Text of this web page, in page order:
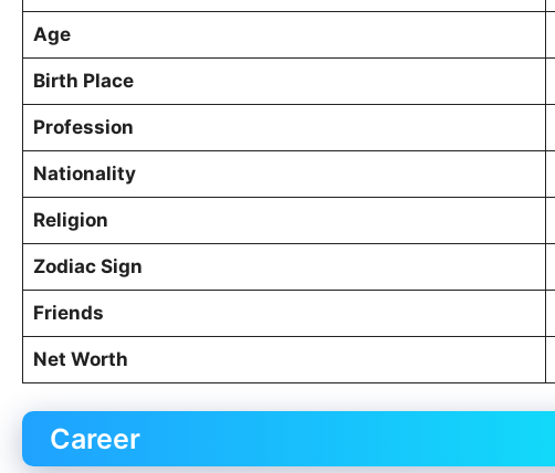
Age
Birth Place
Profession
Nationality
Religion
Zodiac Sign
Friends
Net Worth
Career